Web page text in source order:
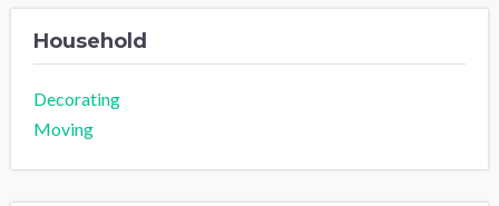
Household
Decorating
Moving